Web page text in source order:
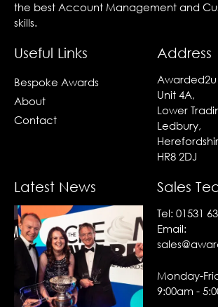
the best Account Management and
skills.
Useful Links
Bespoke Awards
About
Contact
Address
Awarded2u
Unit 4A,
Lower
Ledbury,
HR8 2DJ
Latest News Sales
Tel: 01531
Email:
Monday-
9:00am -